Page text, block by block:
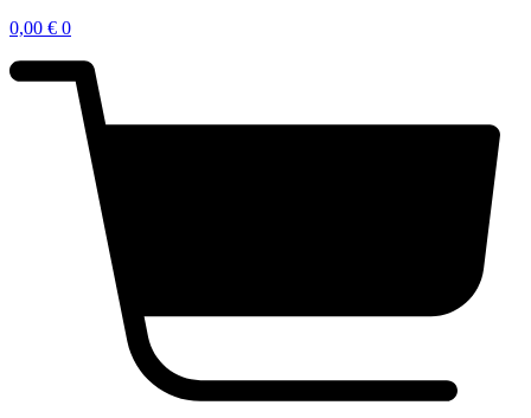
0,00 € 0